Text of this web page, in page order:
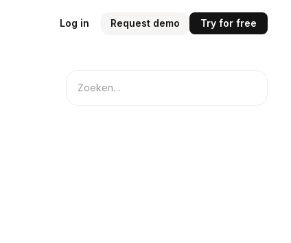
Log in Request demo Try for free